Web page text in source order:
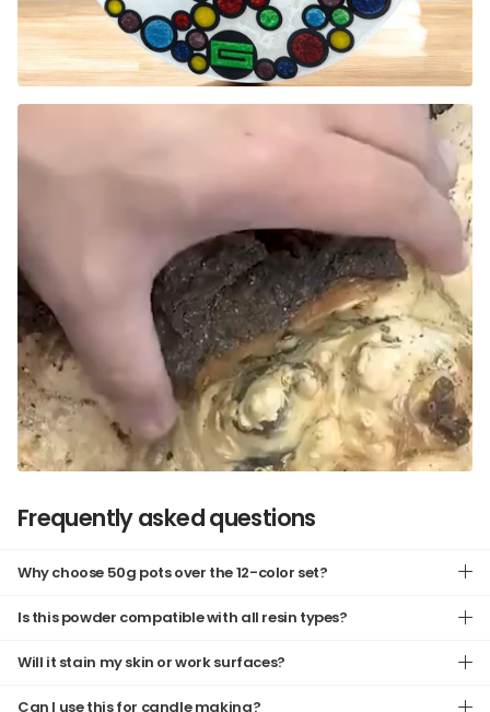
Frequently asked questions
Why choose 50g pots over the 12-color set?
Is this powder compatible with all resin types?
Will it stain my skin or work surfaces?
Can I use this for candle making?